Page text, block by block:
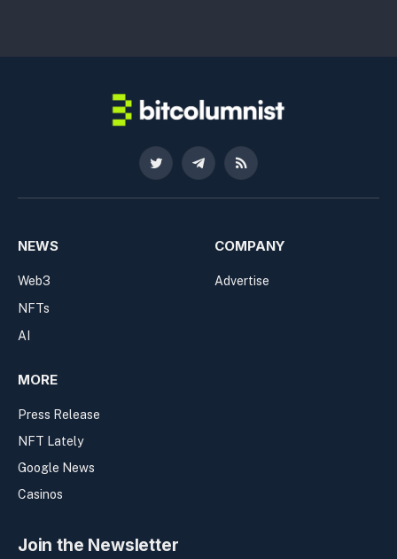
Twitter TelegramRSS
NEWS
Web3
NFTs
AI
COMPANY
Advertise
MORE
Press Release
NFT Lately
Google News
Casinos
Join the Newsletter